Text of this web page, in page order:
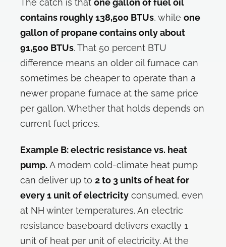
The catch is that one gallon of fuel oil
contains roughly 138,500 BTUs, while one
gallon of propane contains only about
91,500 BTUs. That 50 percent BTU
difference means an older oil furnace can
sometimes be cheaper to operate than a
newer propane furnace at the same price
per gallon. Whether that holds depends on
current fuel prices.
Example B: electric resistance vs. heat
pump. A modern cold-climate heat pump
can deliver up to 2 to 3 units of heat for
every 1 unit of electricity consumed, even
at NH winter temperatures. An electric
resistance baseboard delivers exactly 1
unit of heat per unit of electricity. At the